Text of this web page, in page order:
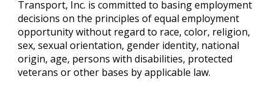
Transport, Inc. is committed to basing employment
decisions on the principles of equal employment
opportunity without regard to race, color, religion,
sex, sexual orientation, gender identity, national
origin, age, persons with disabilities, protected
veterans or other bases by applicable law.